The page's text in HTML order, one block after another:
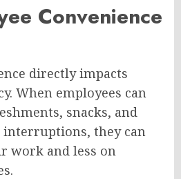
Convenience
directly impacts
When employees can
snacks, and
they can
work and less on